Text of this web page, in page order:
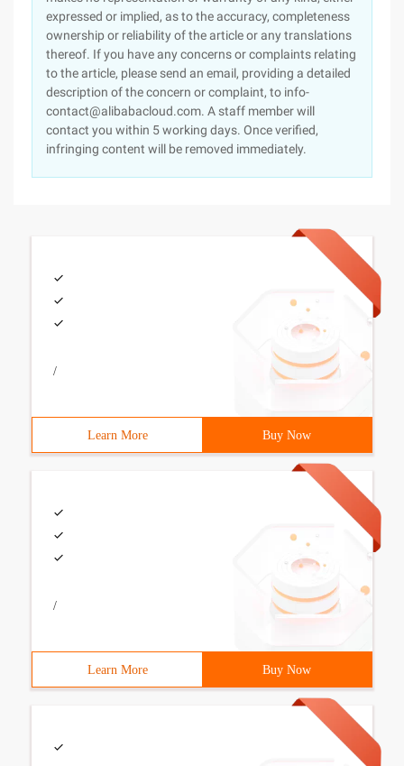
expressed or implied, as to the accuracy, completeness
ownership or reliability of the article or any translations
thereof. If you have any concerns or complaints relating
to the article, please send an email, providing a detailed
description of the concern or complaint, to info-
contact@alibabacloud.com. A staff member will
contact you within 5 working days. Once verified,
infringing content will be removed immediately.
/
Learn More Buy Now
/
Learn More Buy Now